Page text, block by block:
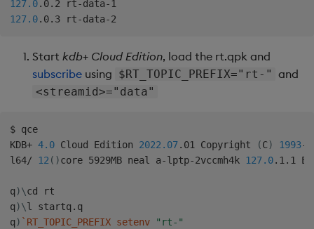
127.0
127.0
Start kdb+ Cloud Edition, load the rt.qpk and
subscribe using $RT_TOPIC_PREFIX="rt-" and
<streamid>="data"
$ qce
KDB+ 4.0 Cloud Edition 2022.07.01 Copyright (C) 1993-
l64/ 12 ( )core 5929MB neal a-lptp-2vccmh4k 127.0.1.1
q)\cd rt
q)\l startq.q
q) ` RT_TOPIC_PREFIX setenv
"rt-"